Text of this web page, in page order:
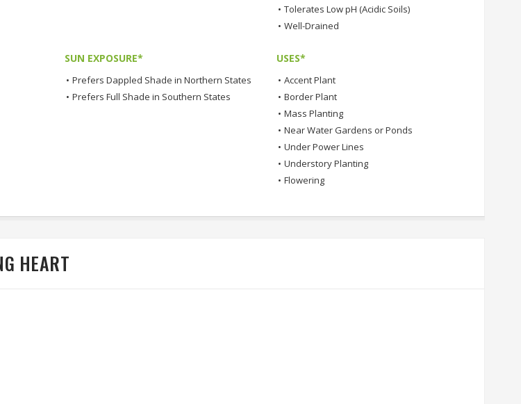
• Tolerates Low pH (Acidic Soils)
• Well-Drained
SUN EXPOSURE*
• Prefers Dappled Shade in Northern States
• Prefers Full Shade in Southern States
USES*
• Accent Plant
• Border Plant
• Mass Planting
• Near Water Gardens or Ponds
• Under Power Lines
• Understory Planting
• Flowering
HEART